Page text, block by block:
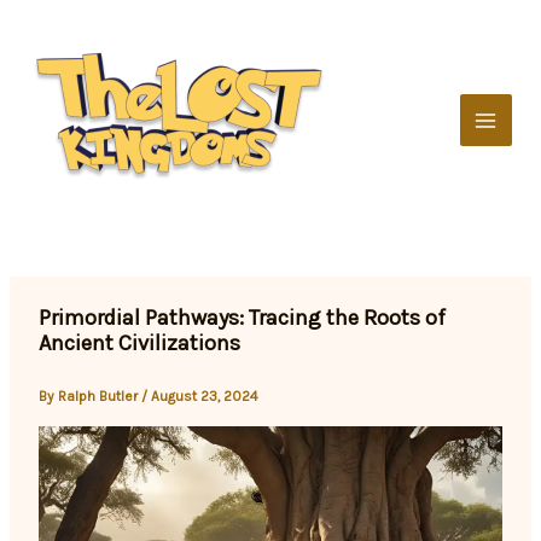
content
Primordial Pathways: Tracing the Roots of
Ancient Civilizations
By Ralph Butler /August 23, 2024